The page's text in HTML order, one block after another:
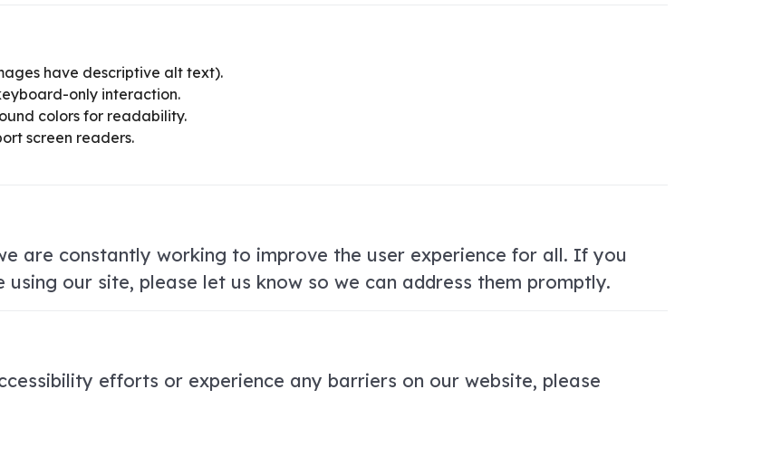
have descriptive alt text).
only interaction.
colors for readability.
screen readers.
are constantly working to improve the user experience for all. If you
our site, please let us know so we can address them promptly.
efforts or experience any barriers on our website, please